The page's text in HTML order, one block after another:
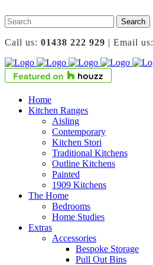
Call us: 01438 222 929 | Email us:
Home
Kitchen Ranges
Aisling
Contemporary
Kitchen Stori
Traditional Kitchens
Outline Kitchens
Painted
1909 Kitchens
The Home
Bedrooms
Home Studies
Extras
Accessories
Bespoke Storage
Pull Out Bins